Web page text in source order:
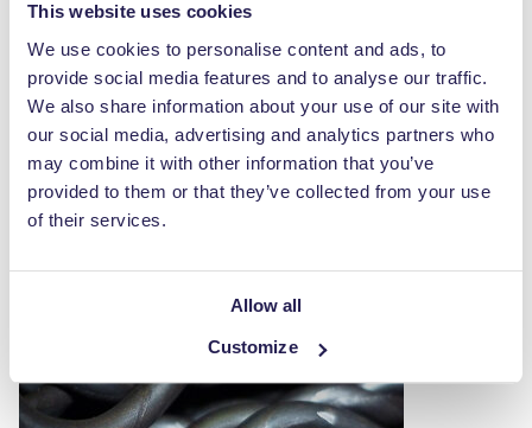
This website uses cookies
We use cookies to personalise content and ads, to
provide social media features and to analyse our traffic.
We also share information about your use of our site with
our social media, advertising and analytics partners who
may combine it with other information that you’ve
provided to them or that they’ve collected from your use
of their services.
Allow all
Customize
£47.00 – £56.00Price
£47.00
through
£56.00
SELECT OPTIONS
This
product
has
multiple
variants.
The
be
on
the
product